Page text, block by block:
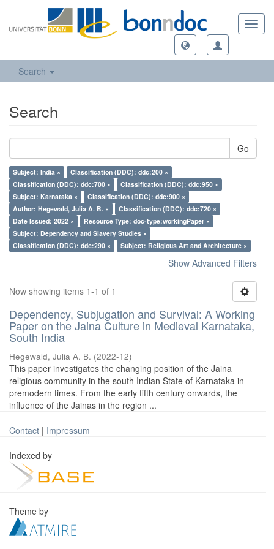
Search
Search
Go
Subject: India ×
Classification (DDC): ddc:200 ×
Classification (DDC): ddc:700 ×
Classification (DDC): ddc:950 ×
Subject: Karnataka ×
Classification (DDC): ddc:900 ×
Author: Hegewald, Julia A. B. ×
Classification (DDC): ddc:720 ×
Date Issued: 2022 ×
Resource Type: doc-type:workingPaper ×
Subject: Dependency and Slavery Studies ×
Classification (DDC): ddc:290 ×
Subject: Religious Art and Architecture ×
Show Advanced Filters
Now showing items 1-1 of 1
Dependency, Subjugation and Survival: A Working
Paper on the Jaina Culture in Medieval Karnataka,
South India
Hegewald, Julia A. B. (2022-12)
This paper investigates the changing position of the Jaina
religious community in the south Indian State of Karnataka in
premodern times. From the early fifth century onwards, the
influence of the Jainas in the region ...
Contact | Impressum
Indexed by
Theme by